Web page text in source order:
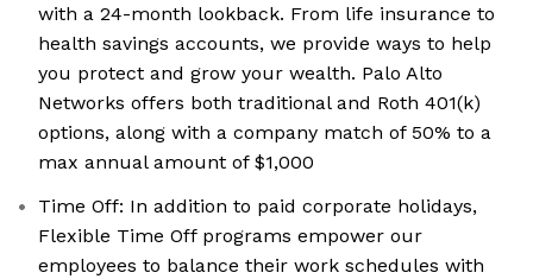
with a 24-month lookback. From life insurance to
health savings accounts, we provide ways to help
you protect and grow your wealth. Palo Alto
Networks offers both traditional and Roth 401(k)
options, along with a company match of 50% to a
max annual amount of $1,000
Time Off: In addition to paid corporate holidays,
Flexible Time Off programs empower our
employees to balance their work schedules with